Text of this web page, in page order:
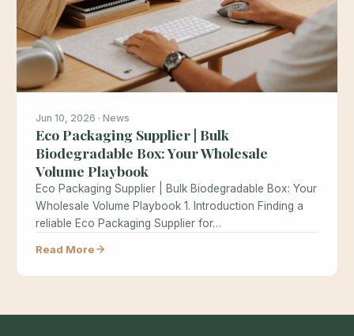
Jun 10, 2026 · News
Eco Packaging Supplier | Bulk
Biodegradable Box: Your Wholesale
Volume Playbook
Eco Packaging Supplier | Bulk Biodegradable Box: Your
Wholesale Volume Playbook 1. Introduction Finding a
reliable Eco Packaging Supplier for…
Read More